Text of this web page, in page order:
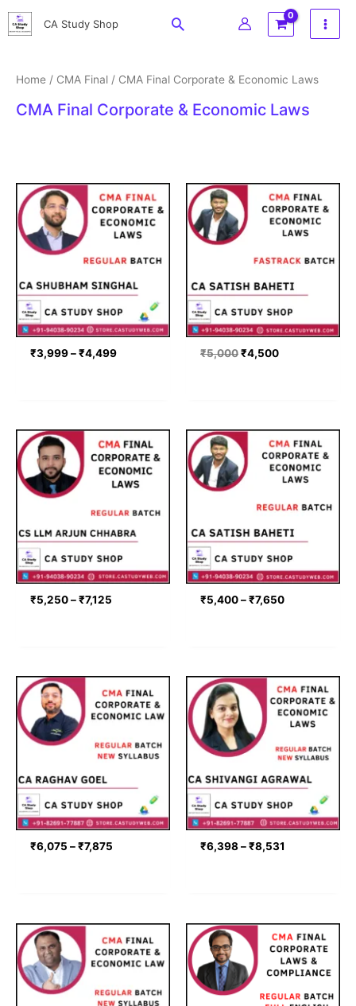
Skip
to
CA Study Shop Search
Home / CMA Final / CMA Final Corporate & Economic Laws
CMA Final Corporate & Economic Laws
₹3,999–₹4,499
Price
range:
₹3,999
through
₹4,499
₹5,000
Original
price
was:
₹5,000.
₹4,500
Current
price
is:
₹4,500.
₹5,250–₹7,125
Price
range:
₹5,250
through
₹7,125
₹5,400–₹7,650
Price
range:
₹5,400
through
₹6,075 –₹7,875
Price
range:
₹6,075
through
₹6,398–₹8,531
Price
range:
₹6,398
through
Price
range:
₹7,560
through
Price
range:
₹8,200
through